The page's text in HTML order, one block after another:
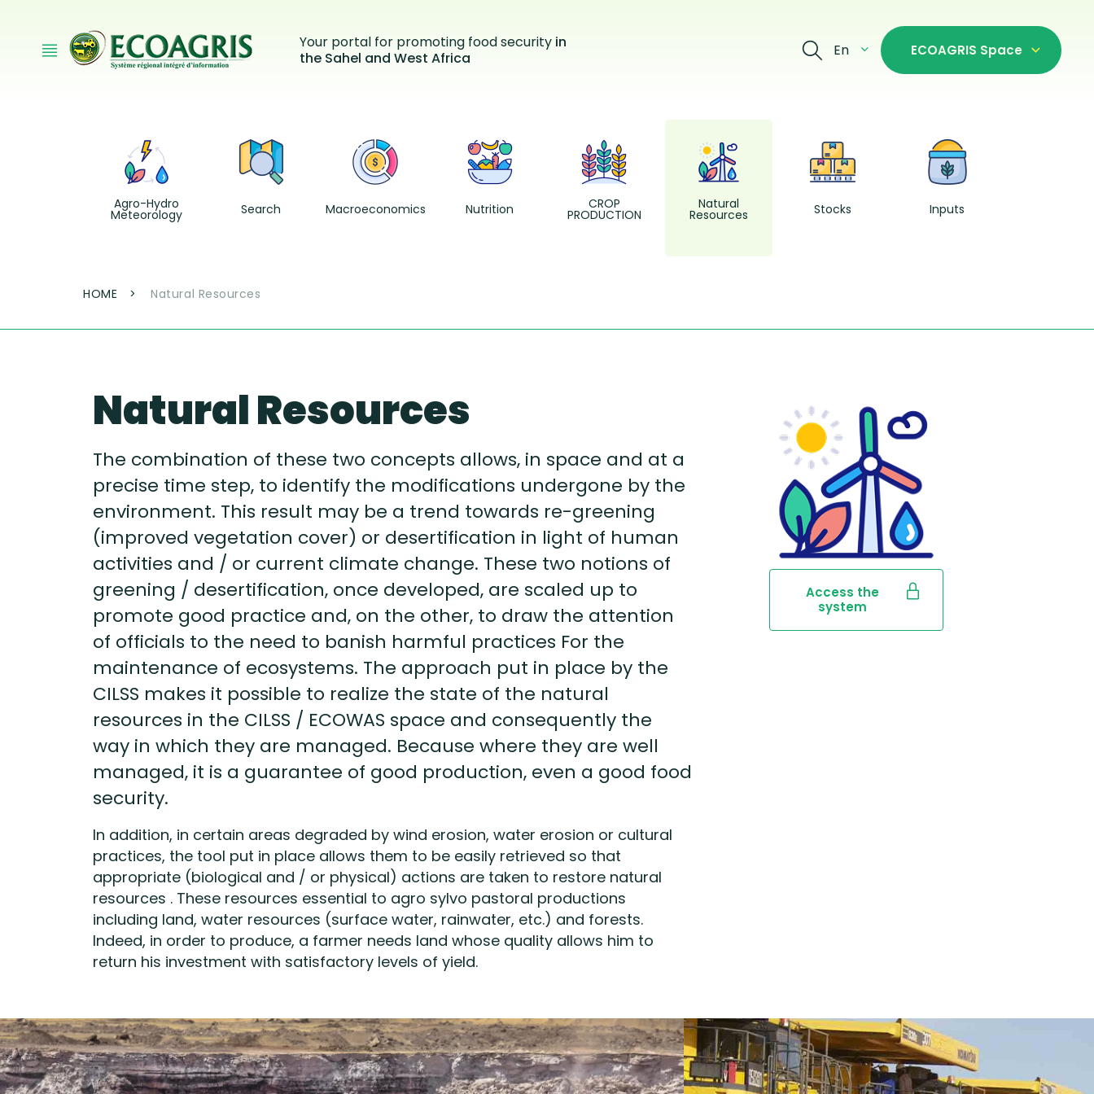
Your portal for promoting food security in
the Sahel and West Africa
En ECOAGRIS Space
Agro-Hydro
Meteorology Search Macroeconomics Nutrition CROP
PRODUCTION
Natural
Resources Stocks Inputs
Breadcrumb
HOME Natural Resources
Natural Resources
The combination of these two concepts allows, in space and at a
precise time step, to identify the modifications undergone by the
environment. This result may be a trend towards re-greening
(improved vegetation cover) or desertification in light of human
activities and / or current climate change. These two notions of
greening / desertification, once developed, are scaled up to
promote good practice and, on the other, to draw the attention
of officials to the need to banish harmful practices For the
maintenance of ecosystems. The approach put in place by the
CILSS makes it possible to realize the state of the natural
resources in the CILSS / ECOWAS space and consequently the
way in which they are managed. Because where they are well
managed, it is a guarantee of good production, even a good food
security.
In addition, in certain areas degraded by wind erosion, water erosion or cultural
practices, the tool put in place allows them to be easily retrieved so that
appropriate (biological and / or physical) actions are taken to restore natural
resources . These resources essential to agro sylvo pastoral productions
including land, water resources (surface water, rainwater, etc.) and forests.
Indeed, in order to produce, a farmer needs land whose quality allows him to
return his investment with satisfactory levels of yield.
Access the
system